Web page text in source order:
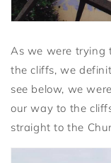
As we were trying
the cliffs, we
see below, we
our way to the
straight to the